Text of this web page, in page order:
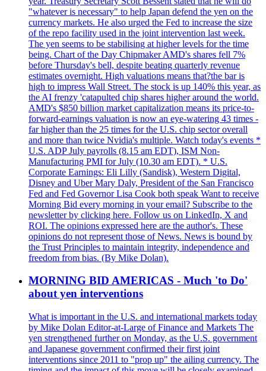
"whatever is necessary" to help Japan defend the yen on the
currency markets. He also urged the Fed to increase the size
of the repo facility used in the joint intervention last week.
The yen seems to be stabilising at higher levels for the time
being. Chart of the Day Chipmaker AMD's shares fell 7%
before Thursday's bell, despite beating quarterly revenue
estimates overnight. High valuations means that?the bar is
high to impress Wall Street. The stock is up 140% this year, as
the AI frenzy 'catapulted chip shares higher around the world.
AMD's $850 billion market capitalization means its price-to-
forward-earnings valuation is now an eye-watering 43 times -
far higher than the 25 times for the U.S. chip sector overall
and more than twice Nvidia's multiple. Watch today's events *
U.S. ADP July payrolls (8.15 am EDT), ISM Non-
Manufacturing PMI for July (10.30 am EDT). * U.S.
Corporate Earnings: Eli Lilly (Sandisk), Western Digital,
Disney and Uber Mary Daly, President of the San Francisco
Fed and Fed Governor Lisa Cook both speak Want to receive
Morning Bid every morning in your email? Subscribe to the
newsletter by clicking here. Follow us on LinkedIn, X and
ROI. The opinions expressed here are the author's. These
opinions do not represent those of News. News is bound by
the Trust Principles to maintain integrity, independence and
freedom from bias. (By Mike Dolan).
MORNING BID AMERICAS - Much 'to Do'
about yen interventions
What is important in the U.S. and international markets today
by Mike Dolan Editor-at-Large of Finance and Markets The
yen strengthened further on Monday, as the U.S. government
and Japanese government confirmed their first joint
interventions since 2011 to "prop up" the ailing currency. The